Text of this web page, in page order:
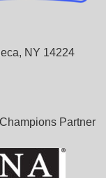
NY 14224
Partner